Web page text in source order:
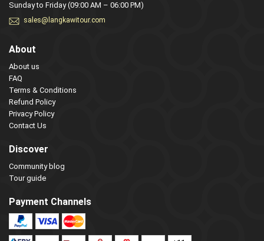
Sunday to Friday (09:00 AM – 06:00 PM)
sales@langkawitour.com
About
About us
FAQ
Terms & Conditions
Refund Policy
Privacy Policy
Contact Us
Discover
Community blog
Tour guide
Payment Channels